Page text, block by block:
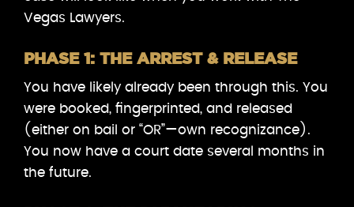
Vegas Lawyers.
PHASE 1: THE ARREST & RELEASE
You have likely already been through this. You
were booked, fingerprinted, and released
(either on bail or “OR”—own recognizance).
You now have a court date several months in
the future.